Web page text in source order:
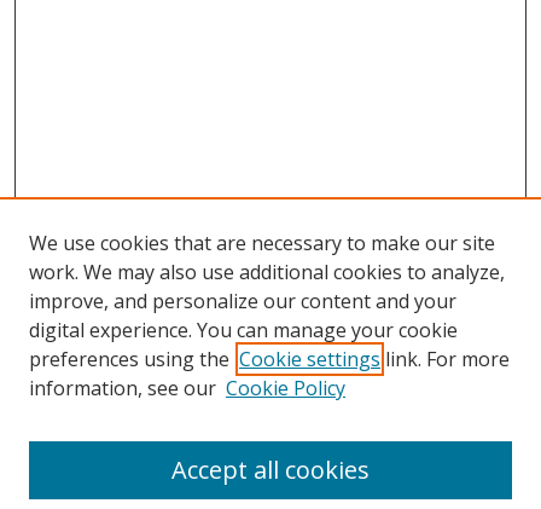
Search
We use cookies that are necessary to make our site
work. We may also use additional cookies to analyze,
improve, and personalize our content and your
digital experience. You can manage your cookie
preferences using the Cookie settings link. For more
information, see our Cookie Policy
Accept all cookies